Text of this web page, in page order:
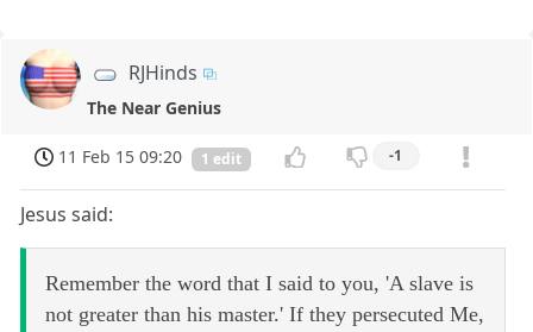
RJHinds
The Near Genius
11 Feb 15 09:20 1 edit -1
Jesus said:
Remember the word that I said to you, 'A slave is
not greater than his master.' If they persecuted Me,